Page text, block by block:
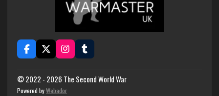
F
a
e
b
X
I
n
t
a
T
u
b
© 2022 - 2026 The Second World War
Powered byWebador